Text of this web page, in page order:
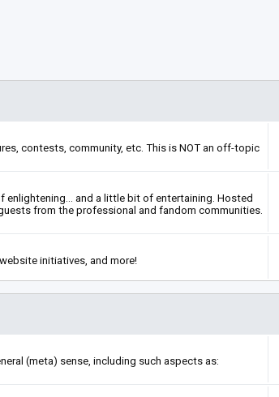
contests, community, etc. This is NOT an off-topic
enlightening... and a little bit of entertaining. Hosted
from the professional and fandom communities.
initiatives, and more!
(meta) sense, including such aspects as: